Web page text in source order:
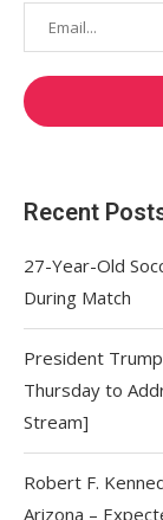
Recent
27-Year-Old
During Match
President
Thursday to
Stream]
Robert F.
Arizona –